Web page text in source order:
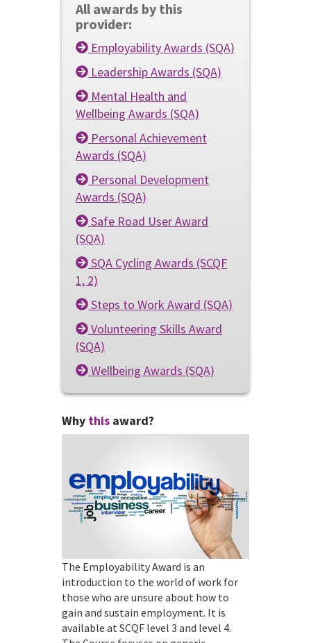
All awards by this
provider:
Employability Awards (SQA)
Leadership Awards (SQA)
Mental Health and
Wellbeing Awards (SQA)
Personal Achievement
Awards (SQA)
Personal Development
Awards (SQA)
Safe Road User Award
(SQA)
SQA Cycling Awards (SCQF
1, 2)
Steps to Work Award (SQA)
Volunteering Skills Award
(SQA)
Wellbeing Awards (SQA)
Why this award?
The Employability Award is an
introduction to the world of work for
those who are unsure about how to
gain and sustain employment. It is
available at SCQF level 3 and level 4.